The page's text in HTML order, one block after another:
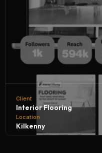
Client
Interior Flooring
Location
Kilkenny